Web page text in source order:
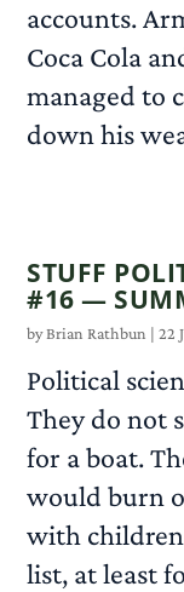
accounts.
Coca Cola
managed to
down his
STUFF
#16 —
byBrian Rathbun |22
Political
They do not
for a boat.
would burn
with
list, at least